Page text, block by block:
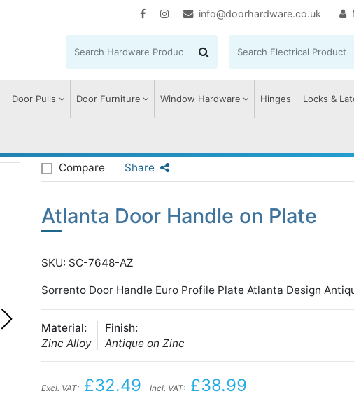
info@doorhardware.co.uk
Door Pulls Door Furniture Window Hardware Hinges Locks &
Compare Share
Atlanta Door Handle on Plate
SKU: SC-7648-AZ
Sorrento Door Handle Euro Profile Plate Atlanta Design
Material:
Zinc Alloy
Finish:
Antique on Zinc
Excl. VAT: £32.49 Incl. VAT: £38.99